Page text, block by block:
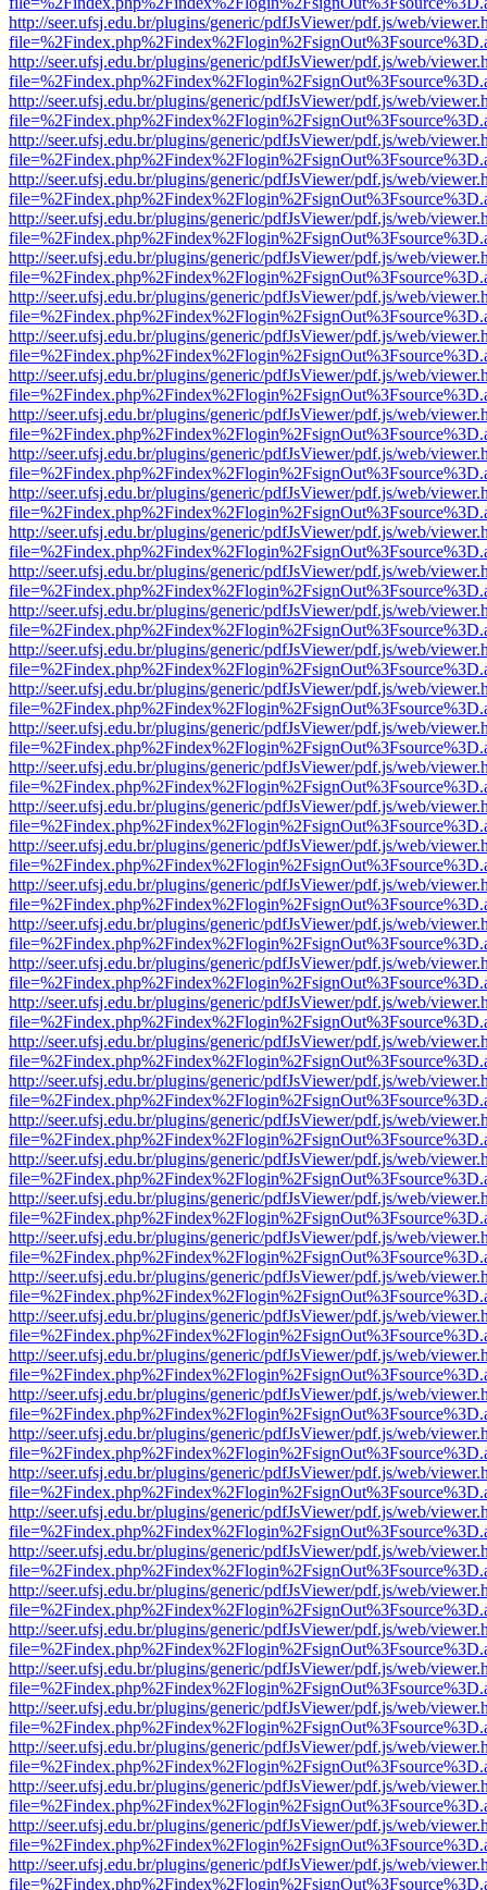
http://seer.ufsj.edu.br/plugins/generic/pdfJsViewer/pdf.js/web/
http://seer.ufsj.edu.br/plugins/generic/pdfJsViewer/pdf.js/web/
http://seer.ufsj.edu.br/plugins/generic/pdfJsViewer/pdf.js/web/
http://seer.ufsj.edu.br/plugins/generic/pdfJsViewer/pdf.js/web/
http://seer.ufsj.edu.br/plugins/generic/pdfJsViewer/pdf.js/web/
http://seer.ufsj.edu.br/plugins/generic/pdfJsViewer/pdf.js/web/
http://seer.ufsj.edu.br/plugins/generic/pdfJsViewer/pdf.js/web/
http://seer.ufsj.edu.br/plugins/generic/pdfJsViewer/pdf.js/web/
http://seer.ufsj.edu.br/plugins/generic/pdfJsViewer/pdf.js/web/
http://seer.ufsj.edu.br/plugins/generic/pdfJsViewer/pdf.js/web/
http://seer.ufsj.edu.br/plugins/generic/pdfJsViewer/pdf.js/web/
http://seer.ufsj.edu.br/plugins/generic/pdfJsViewer/pdf.js/web/
http://seer.ufsj.edu.br/plugins/generic/pdfJsViewer/pdf.js/web/
http://seer.ufsj.edu.br/plugins/generic/pdfJsViewer/pdf.js/web/
http://seer.ufsj.edu.br/plugins/generic/pdfJsViewer/pdf.js/web/
http://seer.ufsj.edu.br/plugins/generic/pdfJsViewer/pdf.js/web/
http://seer.ufsj.edu.br/plugins/generic/pdfJsViewer/pdf.js/web/
http://seer.ufsj.edu.br/plugins/generic/pdfJsViewer/pdf.js/web/
http://seer.ufsj.edu.br/plugins/generic/pdfJsViewer/pdf.js/web/
http://seer.ufsj.edu.br/plugins/generic/pdfJsViewer/pdf.js/web/
http://seer.ufsj.edu.br/plugins/generic/pdfJsViewer/pdf.js/web/
http://seer.ufsj.edu.br/plugins/generic/pdfJsViewer/pdf.js/web/
http://seer.ufsj.edu.br/plugins/generic/pdfJsViewer/pdf.js/web/
http://seer.ufsj.edu.br/plugins/generic/pdfJsViewer/pdf.js/web/
http://seer.ufsj.edu.br/plugins/generic/pdfJsViewer/pdf.js/web/
http://seer.ufsj.edu.br/plugins/generic/pdfJsViewer/pdf.js/web/
http://seer.ufsj.edu.br/plugins/generic/pdfJsViewer/pdf.js/web/
http://seer.ufsj.edu.br/plugins/generic/pdfJsViewer/pdf.js/web/
http://seer.ufsj.edu.br/plugins/generic/pdfJsViewer/pdf.js/web/
http://seer.ufsj.edu.br/plugins/generic/pdfJsViewer/pdf.js/web/
http://seer.ufsj.edu.br/plugins/generic/pdfJsViewer/pdf.js/web/
http://seer.ufsj.edu.br/plugins/generic/pdfJsViewer/pdf.js/web/
http://seer.ufsj.edu.br/plugins/generic/pdfJsViewer/pdf.js/web/
http://seer.ufsj.edu.br/plugins/generic/pdfJsViewer/pdf.js/web/
http://seer.ufsj.edu.br/plugins/generic/pdfJsViewer/pdf.js/web/
http://seer.ufsj.edu.br/plugins/generic/pdfJsViewer/pdf.js/web/
http://seer.ufsj.edu.br/plugins/generic/pdfJsViewer/pdf.js/web/
http://seer.ufsj.edu.br/plugins/generic/pdfJsViewer/pdf.js/web/
http://seer.ufsj.edu.br/plugins/generic/pdfJsViewer/pdf.js/web/
http://seer.ufsj.edu.br/plugins/generic/pdfJsViewer/pdf.js/web/
http://seer.ufsj.edu.br/plugins/generic/pdfJsViewer/pdf.js/web/
http://seer.ufsj.edu.br/plugins/generic/pdfJsViewer/pdf.js/web/
http://seer.ufsj.edu.br/plugins/generic/pdfJsViewer/pdf.js/web/
http://seer.ufsj.edu.br/plugins/generic/pdfJsViewer/pdf.js/web/
http://seer.ufsj.edu.br/plugins/generic/pdfJsViewer/pdf.js/web/
http://seer.ufsj.edu.br/plugins/generic/pdfJsViewer/pdf.js/web/
http://seer.ufsj.edu.br/plugins/generic/pdfJsViewer/pdf.js/web/
http://seer.ufsj.edu.br/plugins/generic/pdfJsViewer/pdf.js/web/